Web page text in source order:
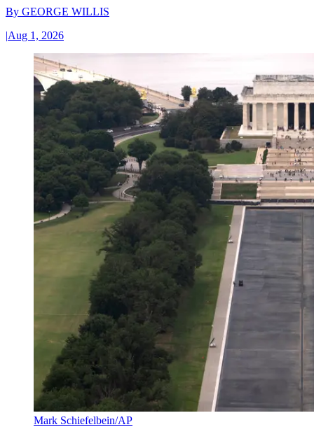
By GEORGE WILLIS
|Aug 1, 2026
Mark Schiefelbein/AP